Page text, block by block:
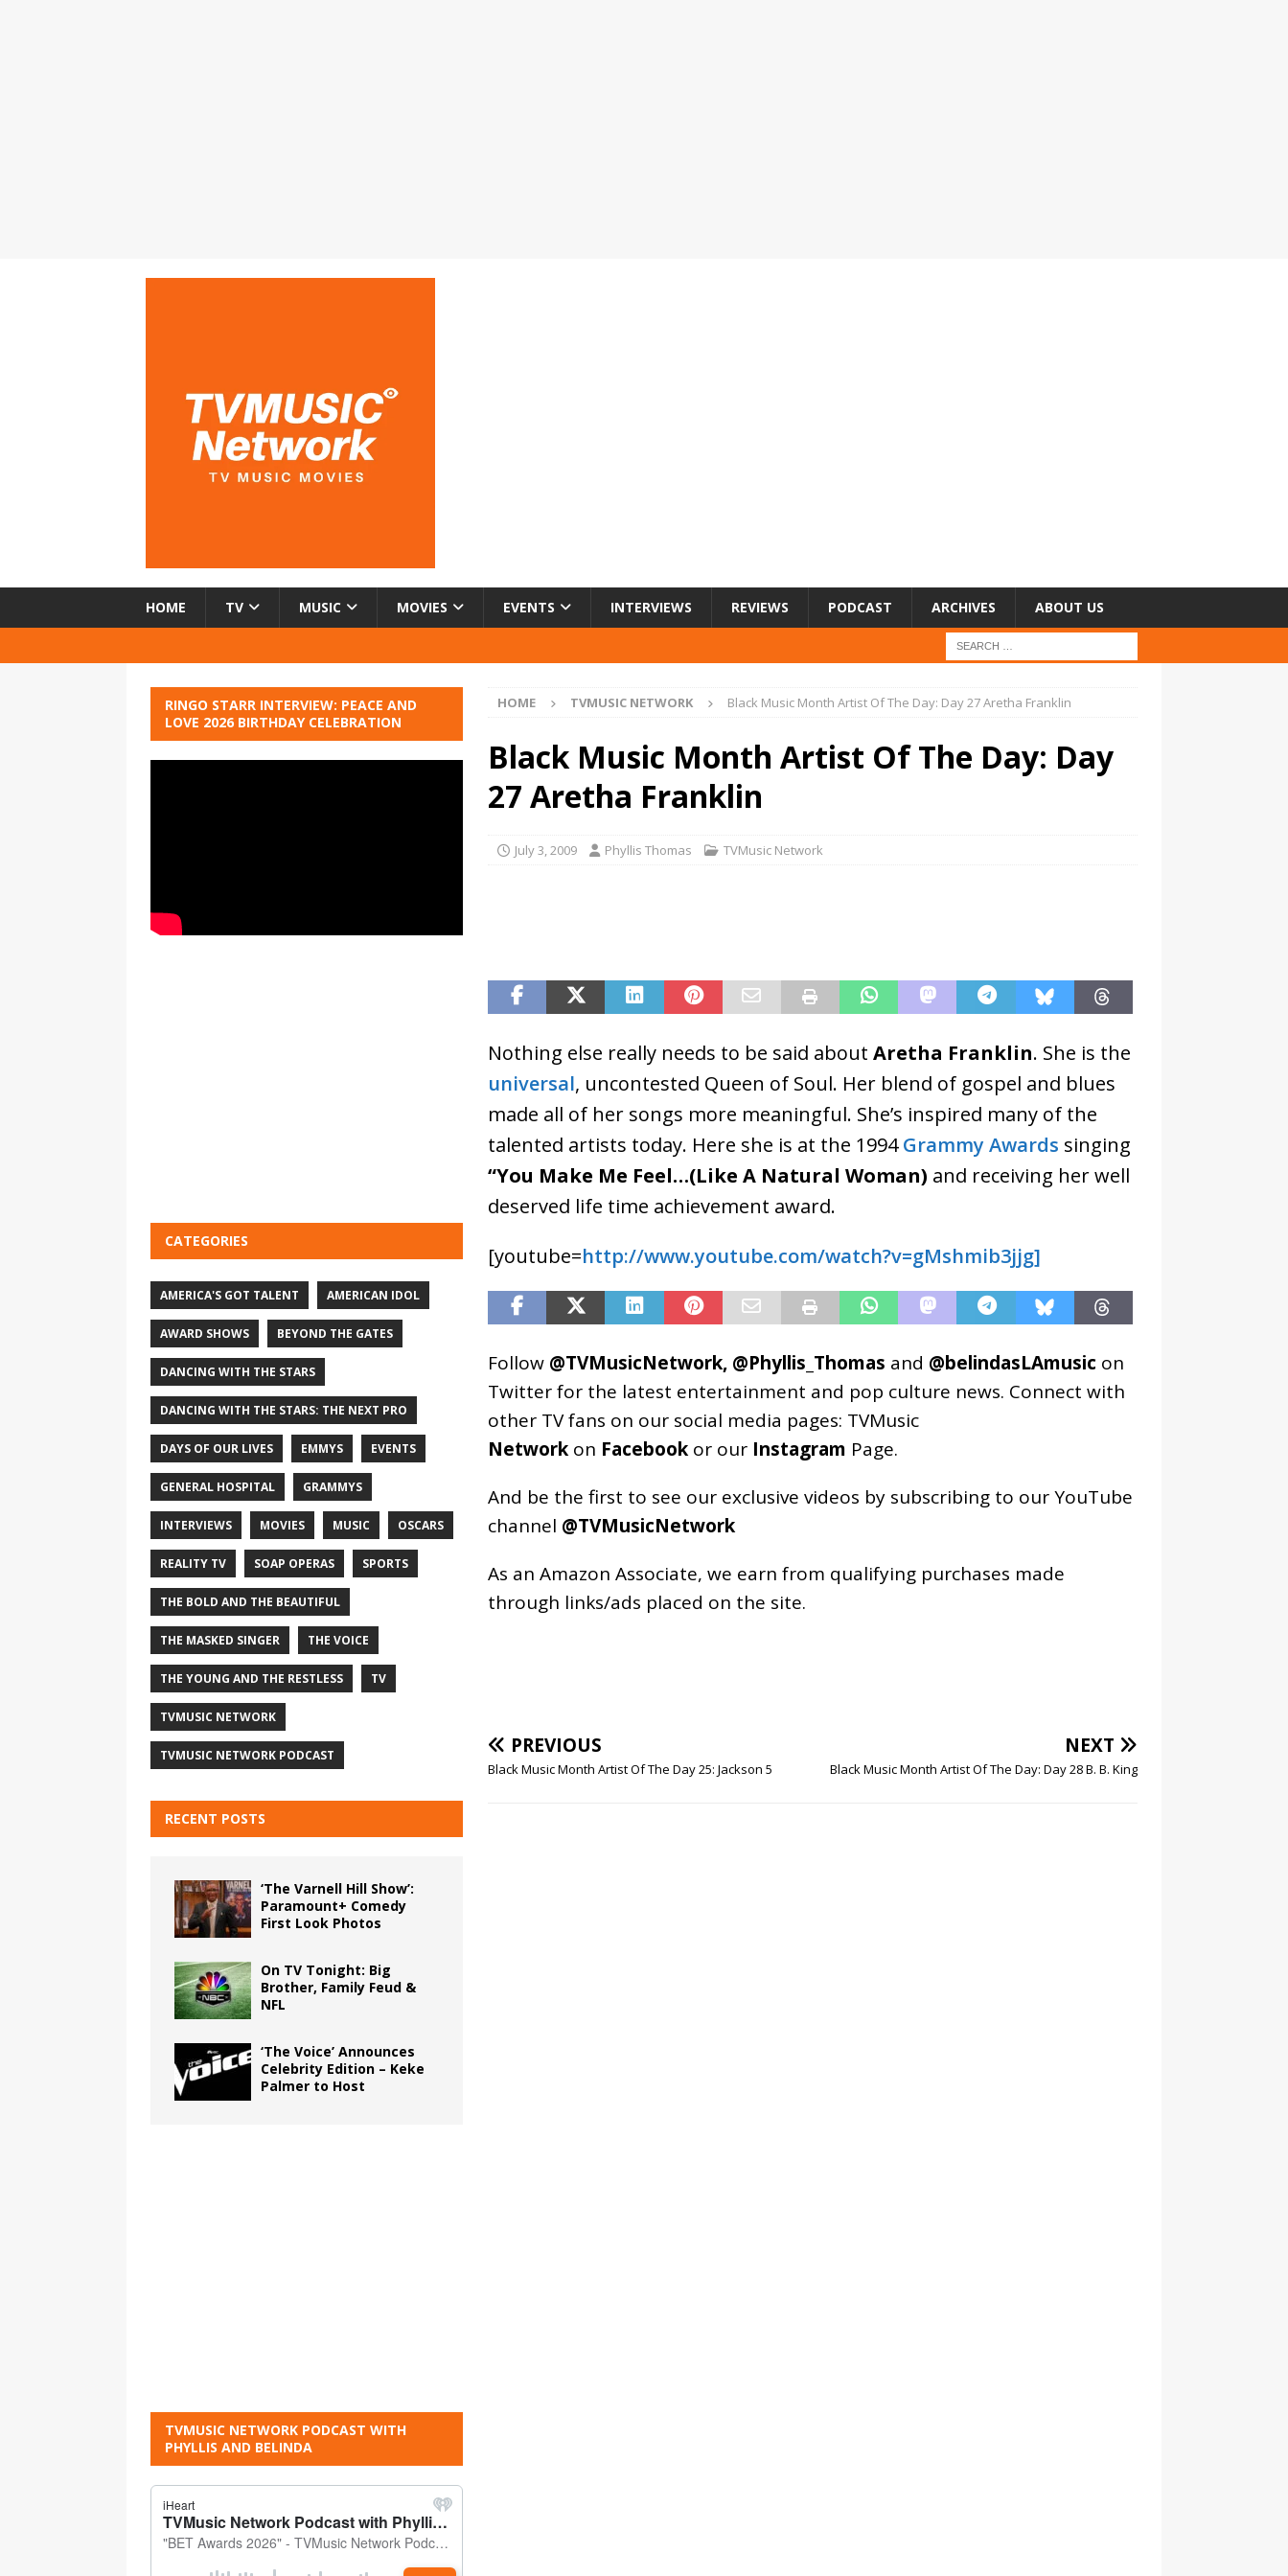
HOME TV MUSIC MOVIES EVENTS INTERVIEWS REVIEWS PODCAST ARCHIVES ABOUT US
HOME TVMUSIC NETWORK Black Music Month Artist Of The Day: Day 27 Aretha Franklin
Black Music Month Artist Of The Day: Day
27 Aretha Franklin
July 3, 2009 Phyllis Thomas TVMusic Network
Nothing else really needs to be said about Aretha Franklin. She is the
universal, uncontested Queen of Soul. Her blend of gospel and blues
made all of her songs more meaningful. She’s inspired many of the
talented artists today. Here she is at the 1994Grammy Awards singing
“You Make Me Feel…(Like A Natural Woman) and receiving her well
deserved life time achievement award.
[youtube=http://www.youtube.com/watch?v=gMshmib3jjg]
Follow @TVMusicNetwork, @Phyllis_Thomas and @belindasLAmusic on
Twitter for the latest entertainment and pop culture news. Connect with
other TV fans on our social media pages: TVMusic
Networkon Facebookor our Instagram Page.
And be the first to see our exclusive videos by subscribing to our YouTube
channel @TVMusicNetwork
As an Amazon Associate, we earn from qualifying purchases made
through links/ads placed on the site.
PREVIOUS
Black Music Month Artist Of The Day 25: Jackson 5
NEXT
Black Music Month Artist Of The Day: Day 28 B. B. King
RINGO STARR INTERVIEW: PEACE AND
LOVE 2026 BIRTHDAY CELEBRATION
CATEGORIES
AMERICA'S GOT TALENT AMERICAN IDOL
AWARD SHOWS BEYOND THE GATES
DANCING WITH THE STARS
DANCING WITH THE STARS: THE NEXT PRO
DAYS OF OUR LIVES EMMYS EVENTS
GENERAL HOSPITAL GRAMMYS
INTERVIEWS MOVIES MUSIC OSCARS
REALITY TV SOAP OPERAS SPORTS
THE BOLD AND THE BEAUTIFUL
THE MASKED SINGER THE VOICE
THE YOUNG AND THE RESTLESS TV
TVMUSIC NETWORK
TVMUSIC NETWORK PODCAST
RECENT POSTS
‘The Varnell Hill Show’:
Paramount+ Comedy
First Look Photos
On TV Tonight: Big
Brother, Family Feud &
NFL
‘The Voice’ Announces
Celebrity Edition – Keke
Palmer to Host
TVMUSIC NETWORK PODCAST WITH
PHYLLIS AND BELINDA